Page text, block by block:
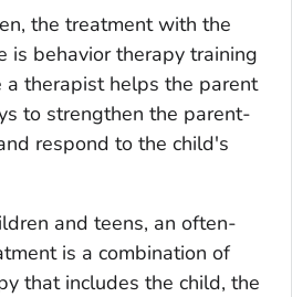
the treatment with the
is behavior therapy training
a therapist helps the parent
to strengthen the parent-
respond to the child's
and teens, an often-
is a combination of
that includes the child, the